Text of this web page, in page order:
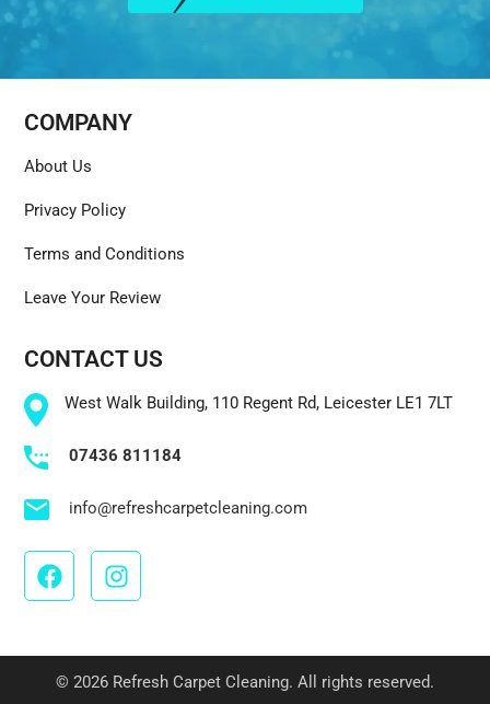
COMPANY
About Us
Privacy Policy
Terms and Conditions
Leave Your Review
CONTACT US
West Walk Building, 110 Regent Rd, Leicester LE1 7LT
07436 811184
info@refreshcarpetcleaning.com
© 2026 Refresh Carpet Cleaning. All rights reserved.